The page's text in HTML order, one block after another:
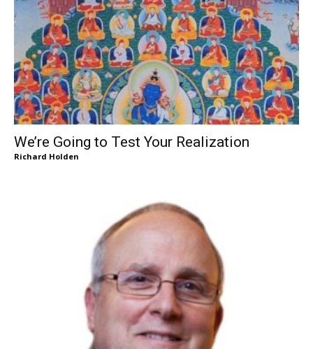
We’re Going to Test Your Realization
Richard Holden